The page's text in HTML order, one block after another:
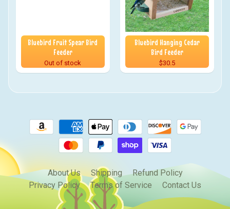
Bluebird Fruit Spear Bird
Feeder
Out of stock
Bluebird Hanging Cedar
Bird Feeder
$30.5
About Us Shipping
Refund Policy
Privacy Policy
Terms of Service Contact Us